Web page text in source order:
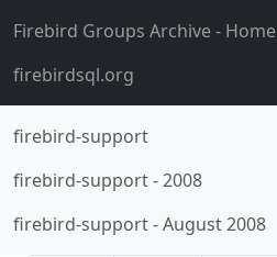
Firebird Groups Archive- Home
firebirdsql.org
firebird-support
firebird-support-2008
firebird-support-August 2008